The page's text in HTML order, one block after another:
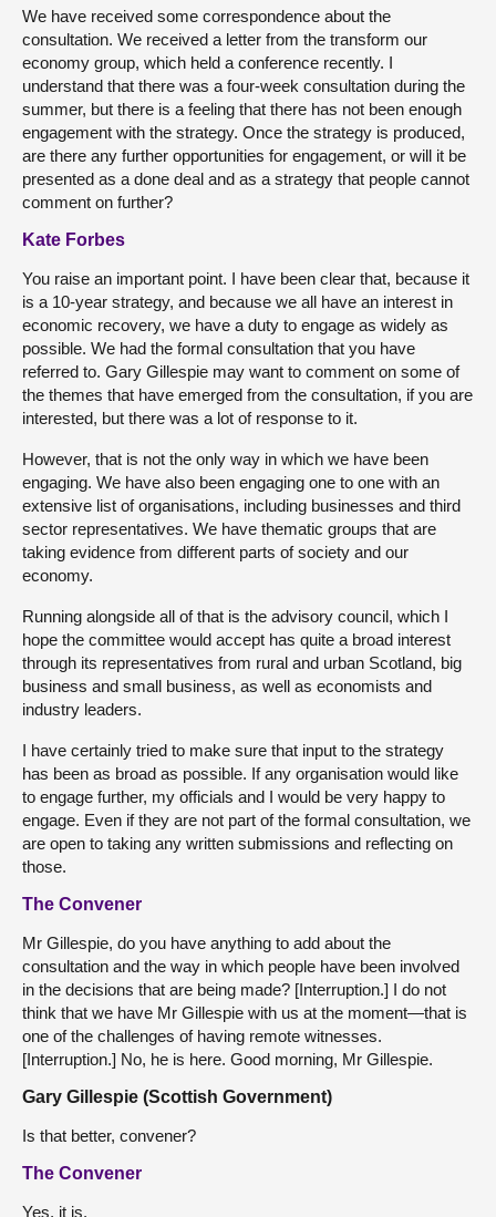
We have received some correspondence about the
consultation. We received a letter from the transform our
economy group, which held a conference recently. I
understand that there was a four-week consultation during the
summer, but there is a feeling that there has not been enough
engagement with the strategy. Once the strategy is produced,
are there any further opportunities for engagement, or will it be
presented as a done deal and as a strategy that people cannot
comment on further?
Kate Forbes
You raise an important point. I have been clear that, because it
is a 10-year strategy, and because we all have an interest in
economic recovery, we have a duty to engage as widely as
possible. We had the formal consultation that you have
referred to. Gary Gillespie may want to comment on some of
the themes that have emerged from the consultation, if you are
interested, but there was a lot of response to it.
However, that is not the only way in which we have been
engaging. We have also been engaging one to one with an
extensive list of organisations, including businesses and third
sector representatives. We have thematic groups that are
taking evidence from different parts of society and our
economy.
Running alongside all of that is the advisory council, which I
hope the committee would accept has quite a broad interest
through its representatives from rural and urban Scotland, big
business and small business, as well as economists and
industry leaders.
I have certainly tried to make sure that input to the strategy
has been as broad as possible. If any organisation would like
to engage further, my officials and I would be very happy to
engage. Even if they are not part of the formal consultation, we
are open to taking any written submissions and reflecting on
those.
The Convener
Mr Gillespie, do you have anything to add about the
consultation and the way in which people have been involved
in the decisions that are being made? [Interruption.] I do not
think that we have Mr Gillespie with us at the moment—that is
one of the challenges of having remote witnesses.
[Interruption.] No, he is here. Good morning, Mr Gillespie.
Gary Gillespie (Scottish Government)
Is that better, convener?
The Convener
Yes, it is.